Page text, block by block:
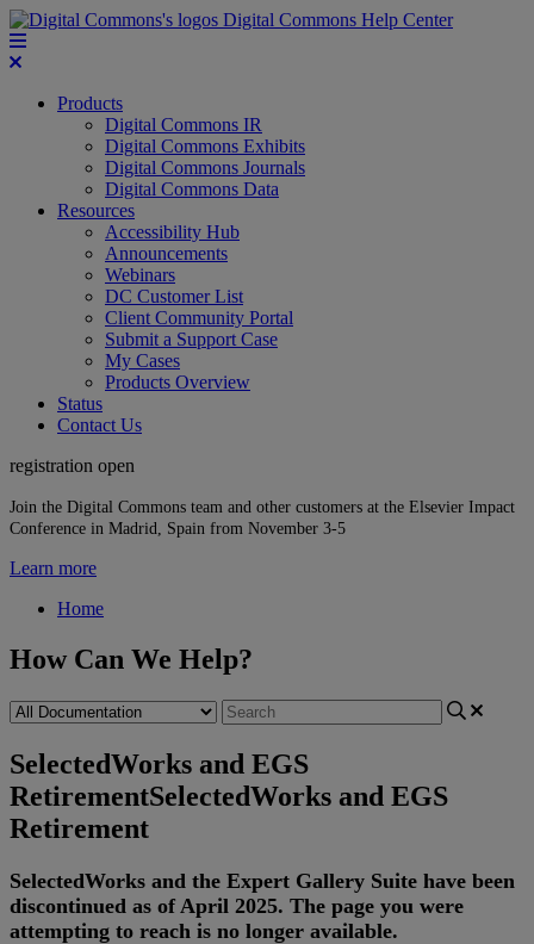
Digital Commons Help Center
Products
Digital Commons IR
Digital Commons Exhibits
Digital Commons Journals
Digital Commons Data
Resources
Accessibility Hub
Announcements
Webinars
DC Customer List
Client Community Portal
Submit a Support Case
My Cases
Products Overview
Status
Contact Us
registration open
Join the Digital Commons team and other customers at the Elsevier Impact
Conference in Madrid, Spain from November 3-5
Learn more
Home
How Can We Help?
SelectedWorks and EGS
RetirementSelectedWorks and EGS
Retirement
SelectedWorks and the Expert Gallery Suite have been
discontinued as of April 2025. The page you were
attempting to reach is no longer available.